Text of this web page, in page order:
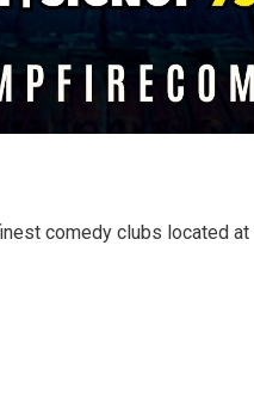
comedy clubs located